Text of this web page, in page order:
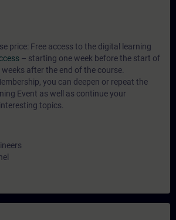
price: Free access to the digital learning
– starting one week before the start of
after the end of the course.
you can deepen or repeat the
Event as well as continue your
topics.